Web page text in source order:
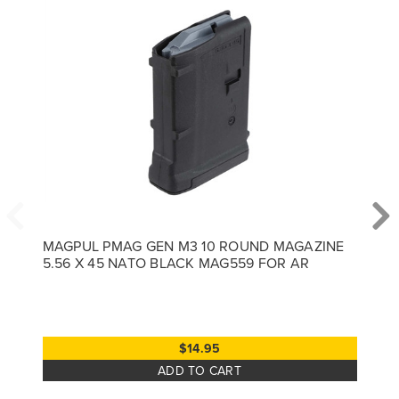
MAGPUL PMAG GEN M3 10 ROUND MAGAZINE
5.56 X 45 NATO BLACK MAG559 FOR AR
$14.95
ADD TO CART